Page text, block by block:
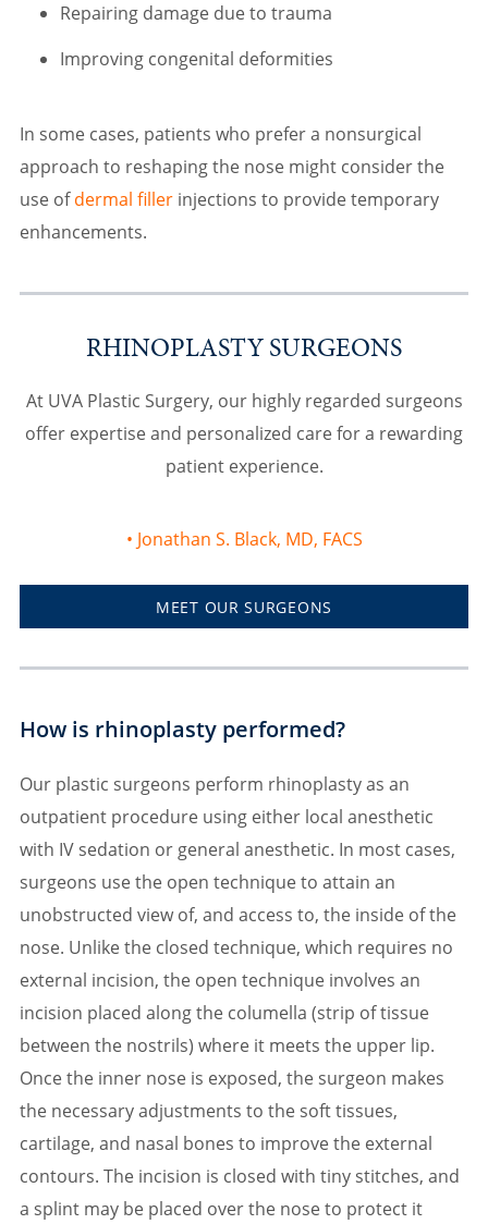
Repairing damage due to trauma
Improving congenital deformities
In some cases, patients who prefer a nonsurgical
approach to reshaping the nose might consider the
use ofdermal fillerinjections to provide temporary
enhancements.
RHINOPLASTY SURGEONS
At UVA Plastic Surgery, our highly regarded surgeons
offer expertise and personalized care for a rewarding
patient experience.
Jonathan S. Black, MD, FACS
MEET OUR SURGEONS
How is rhinoplasty performed?
Our plastic surgeons perform rhinoplasty as an
outpatient procedure using either local anesthetic
with IV sedation or general anesthetic. In most cases,
surgeons use the open technique to attain an
unobstructed view of, and access to, the inside of the
nose. Unlike the closed technique, which requires no
external incision, the open technique involves an
incision placed along the columella (strip of tissue
between the nostrils) where it meets the upper lip.
Once the inner nose is exposed, the surgeon makes
the necessary adjustments to the soft tissues,
cartilage, and nasal bones to improve the external
contours. The incision is closed with tiny stitches, and
a splint may be placed over the nose to protect it